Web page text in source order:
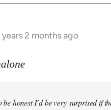
years 2 months ago
be honest I´d be very surprised if